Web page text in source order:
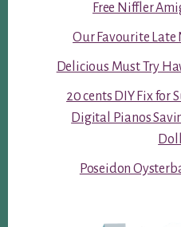
Free Niffler
Our Favourite
Delicious Must Try
20 cents DIY Fix for
Digital Pianos
Poseidon